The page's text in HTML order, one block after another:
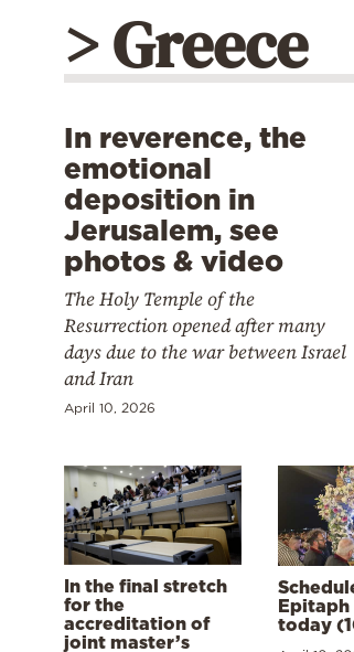
> Greece
In reverence, the
emotional
deposition in
Jerusalem, see
photos & video
The Holy Temple of the
Resurrection opened after many
days due to the war between Israel
and Iran
April 10, 2026
In the final stretch
for the
accreditation of
joint master’s
Epitaph
today